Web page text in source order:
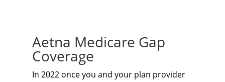
Aetna Medicare Gap
Coverage
In 2022 once you and your plan provider